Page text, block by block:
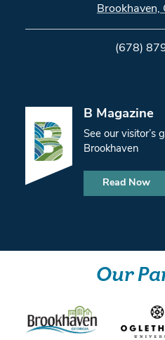
(678)
B Magazine
See our visitor’s
Brookhaven
Read Now
Our